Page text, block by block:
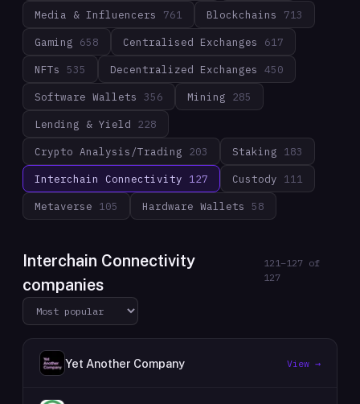
Media & Influencers 761 Blockchains 713
Gaming 658 Centralised Exchanges 617
NFTs 535 Decentralized Exchanges 450
Software Wallets 356 Mining 285
Lending & Yield 228
Crypto Analysis/Trading 203 Staking 183
Interchain Connectivity 127 Custody 111
Metaverse 105 Hardware Wallets 58
Interchain Connectivity
companies
121–127 of
127
Yet Another Company View →